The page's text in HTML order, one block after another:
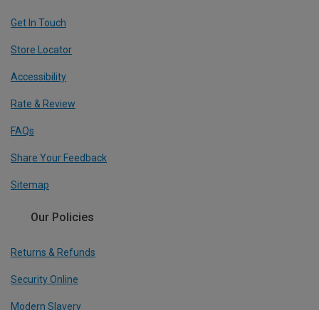
Get In Touch
Store Locator
Accessibility
Rate & Review
FAQs
Share Your Feedback
Sitemap
Our Policies
Returns & Refunds
Security Online
Modern Slavery